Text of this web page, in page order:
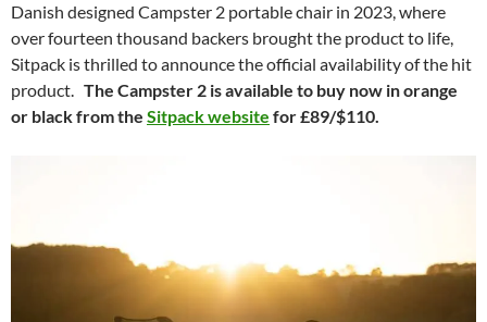
Danish designed Campster 2 portable chair in 2023, where
over fourteen thousand backers brought the product to life,
Sitpack is thrilled to announce the official availability of the hit
product. The Campster 2 is available to buy now in orange
or black from the Sitpack website for £89/$110.